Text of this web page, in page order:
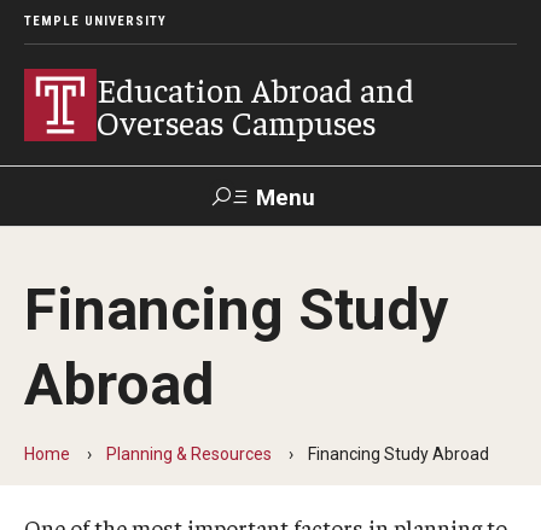
TEMPLE UNIVERSITY
Education Abroad and
Overseas Campuses
Menu
Apply Donate Contact
Applicant
Guidance for your major
Financing Study
Abroad
Home Planning & Resources Financing Study Abroad